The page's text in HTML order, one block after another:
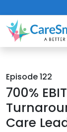
Episode 122
700%
Care